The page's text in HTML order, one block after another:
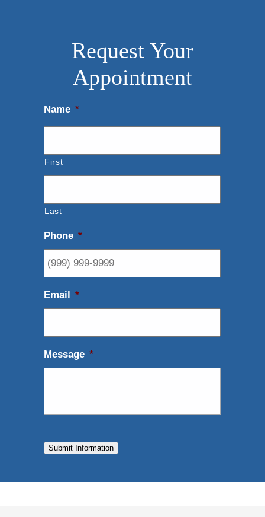
Request Your
Appointment
Name *
First
Last
Phone *
Email *
Message *
Submit Information